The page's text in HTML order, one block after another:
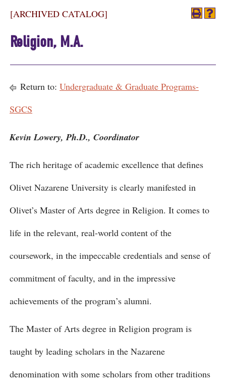
Events
[ARCHIVED CATALOG]
Religion, M.A.
Return to: Undergraduate & Graduate Programs-
SGCS
Kevin Lowery, Ph.D., Coordinator
The rich heritage of academic excellence that defines
Olivet Nazarene University is clearly manifested in
Olivet’s Master of Arts degree in Religion. It comes to
life in the relevant, real-world content of the
coursework, in the impeccable credentials and sense of
commitment of faculty, and in the impressive
achievements of the program’s alumni.
The Master of Arts degree in Religion program is
taught by leading scholars in the Nazarene
denomination with some scholars from other traditions